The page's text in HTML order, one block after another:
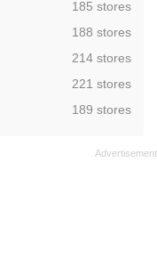
,185 stores
,188 stores
,214 stores
,221 stores
,189 stores